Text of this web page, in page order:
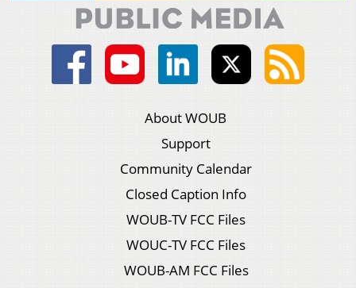
About WOUB
Support
Community Calendar
Closed Caption Info
WOUB-TV FCC Files
WOUC-TV FCC Files
WOUB-AM FCC Files